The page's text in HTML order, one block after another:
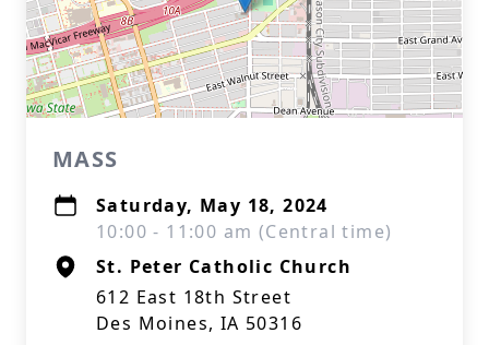
MASS
Saturday, May 18, 2024
10:00 - 11:00 am (Central time)
St. Peter Catholic Church
612 East 18th Street
Des Moines, IA 50316